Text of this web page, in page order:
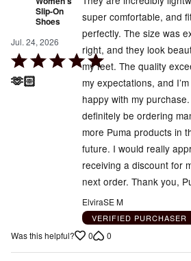
Slip-On
Shoes
Jul. 24, 2026
Rated
5
out
🫶🏻
super comfortable, and
perfectly. The size was
right, and they look
my feet. The quality
my expectations, and
happy with my purchase.
definitely be ordering
more Puma products in
future. I would really
receiving a discount for
next order. Thank you,
ElviraSE M
VERIFIED PURCHASER
Was this helpful? 0 0